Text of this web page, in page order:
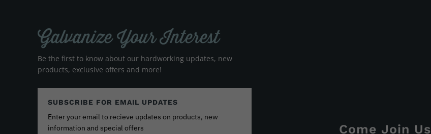
Galvanize Your Interest
Be the first to know about our hardworking updates, new
products, exclusive offers and more!
SUBSCRIBE FOR EMAIL UPDATES
Enter your email to recieve updates on products, new
information and special offers
Come Join Us